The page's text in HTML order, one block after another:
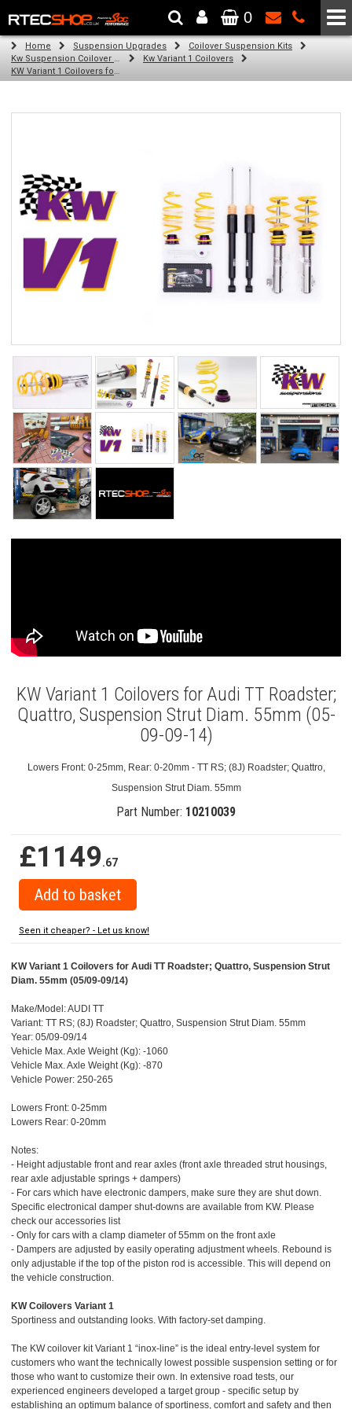
The Wheel & Tyre Specialists - Powered by SCC Performance
0
Home Suspension Upgrades
Coilover Suspension Kits
Kw Suspension Coilover Kits
Kw Variant 1 Coilovers
KW Variant 1 Coilovers for Audi TT Roadster; Quattro, Suspension Strut Diam. 55mm (05/09-09/14)
KW Variant 1 Coilovers for Audi TT Roadster;
Quattro, Suspension Strut Diam. 55mm (05-
09-09-14)
Lowers Front: 0-25mm, Rear: 0-20mm - TT RS; (8J) Roadster; Quattro,
Suspension Strut Diam. 55mm
Part Number: 10210039
£1149.67
Seen it cheaper? - Let us know!
KW Variant 1 Coilovers for Audi TT Roadster; Quattro, Suspension Strut
Diam. 55mm (05/09-09/14)
Make/Model: AUDI TT
Variant: TT RS; (8J) Roadster; Quattro, Suspension Strut Diam. 55mm
Year: 05/09-09/14
Vehicle Max. Axle Weight (Kg): -1060
Vehicle Max. Axle Weight (Kg): -870
Vehicle Power: 250-265
Lowers Front: 0-25mm
Lowers Rear: 0-20mm
Notes:
- Height adjustable front and rear axles (front axle threaded strut housings,
rear axle adjustable springs + dampers)
- For cars which have electronic dampers, make sure they are shut down.
Specific electronical damper shut-downs are available from KW. Please
check our accessories list
- Only for cars with a clamp diameter of 55mm on the front axle
- Dampers are adjusted by easily operating adjustment wheels. Rebound is
only adjustable if the top of the piston rod is accessible. This will depend on
the vehicle construction.
KW Coilovers Variant 1
Sportiness and outstanding looks. With factory-set damping.
The KW coilover kit Variant 1 “inox-line” is the ideal entry-level system for
customers who want the technically lowest possible suspension setting or for
those who want to customize their own. In extensive road tests, our
experienced engineers developed a target group - specific setup by
establishing an optimum balance of sportiness, comfort and safety and then